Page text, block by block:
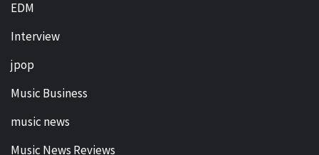
EDM
Interview
jpop
Music Business
music news
Music News Reviews